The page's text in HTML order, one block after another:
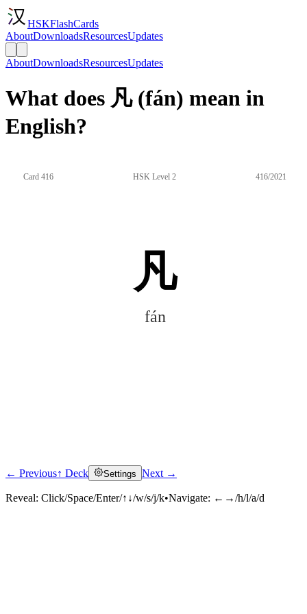
HSKFlashCards
AboutDownloadsResourcesUpdates
AboutDownloadsResourcesUpdates
What does 凡 (fán) mean in
English?
Card 416 HSK Level 2 416/2021
凡
fán
Click to reveal
← Previous↑ Deck Settings Next →
Reveal: Click/Space/Enter/↑↓/w/s/j/k•Navigate: ←→/h/l/a/d